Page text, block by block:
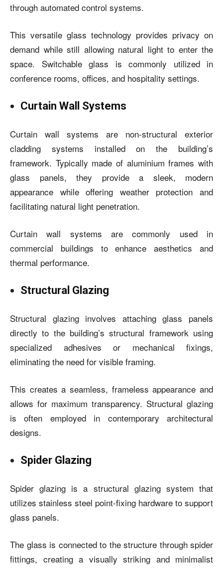
through automated control systems.
This versatile glass technology provides privacy on
demand while still allowing natural light to enter the
space. Switchable glass is commonly utilized in
conference rooms, offices, and hospitality settings.
Curtain Wall Systems
Curtain wall systems are non-structural exterior
cladding systems installed on the building’s
framework. Typically made of aluminium frames with
glass panels, they provide a sleek, modern
appearance while offering weather protection and
facilitating natural light penetration.
Curtain wall systems are commonly used in
commercial buildings to enhance aesthetics and
thermal performance.
Structural Glazing
Structural glazing involves attaching glass panels
directly to the building’s structural framework using
specialized adhesives or mechanical fixings,
eliminating the need for visible framing.
This creates a seamless, frameless appearance and
allows for maximum transparency. Structural glazing
is often employed in contemporary architectural
designs.
Spider Glazing
Spider glazing is a structural glazing system that
utilizes stainless steel point-fixing hardware to support
glass panels.
The glass is connected to the structure through spider
fittings, creating a visually striking and minimalist